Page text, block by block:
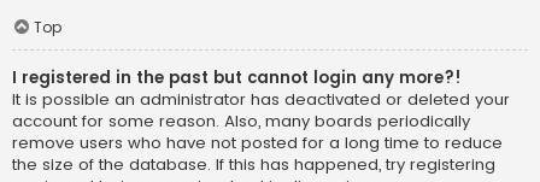
Top
I registered in the past but cannot login any more?!
It is possible an administrator has deactivated or deleted your
account for some reason. Also, many boards periodically
remove users who have not posted for a long time to reduce
the size of the database. If this has happened, try registering